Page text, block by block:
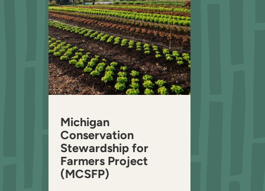
Michigan
Conservation
Stewardship for
Farmers Project
(MCSFP)